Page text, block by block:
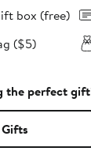
box (free)
($5)
the perfect